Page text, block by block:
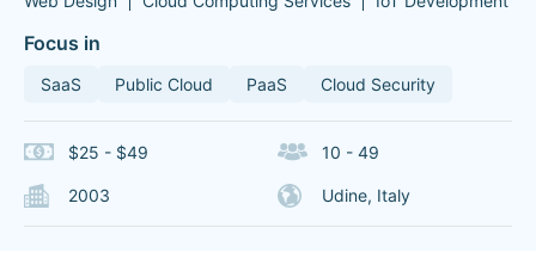
Focus in
SaaS Public Cloud PaaS Cloud Security
$25 - $49 10 - 49
2003 Udine, Italy